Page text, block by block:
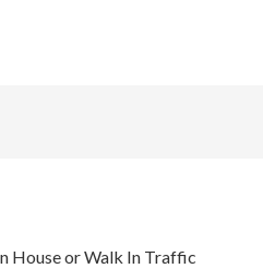
House or Walk In Traffic